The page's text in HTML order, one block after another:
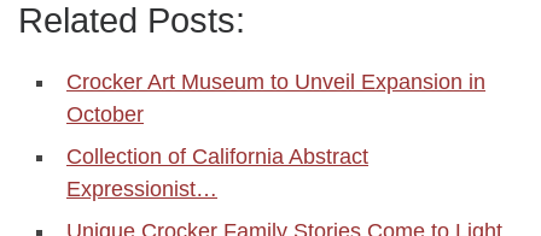
Related Posts:
Crocker Art Museum to Unveil Expansion in
October
Collection of California Abstract
Expressionist…